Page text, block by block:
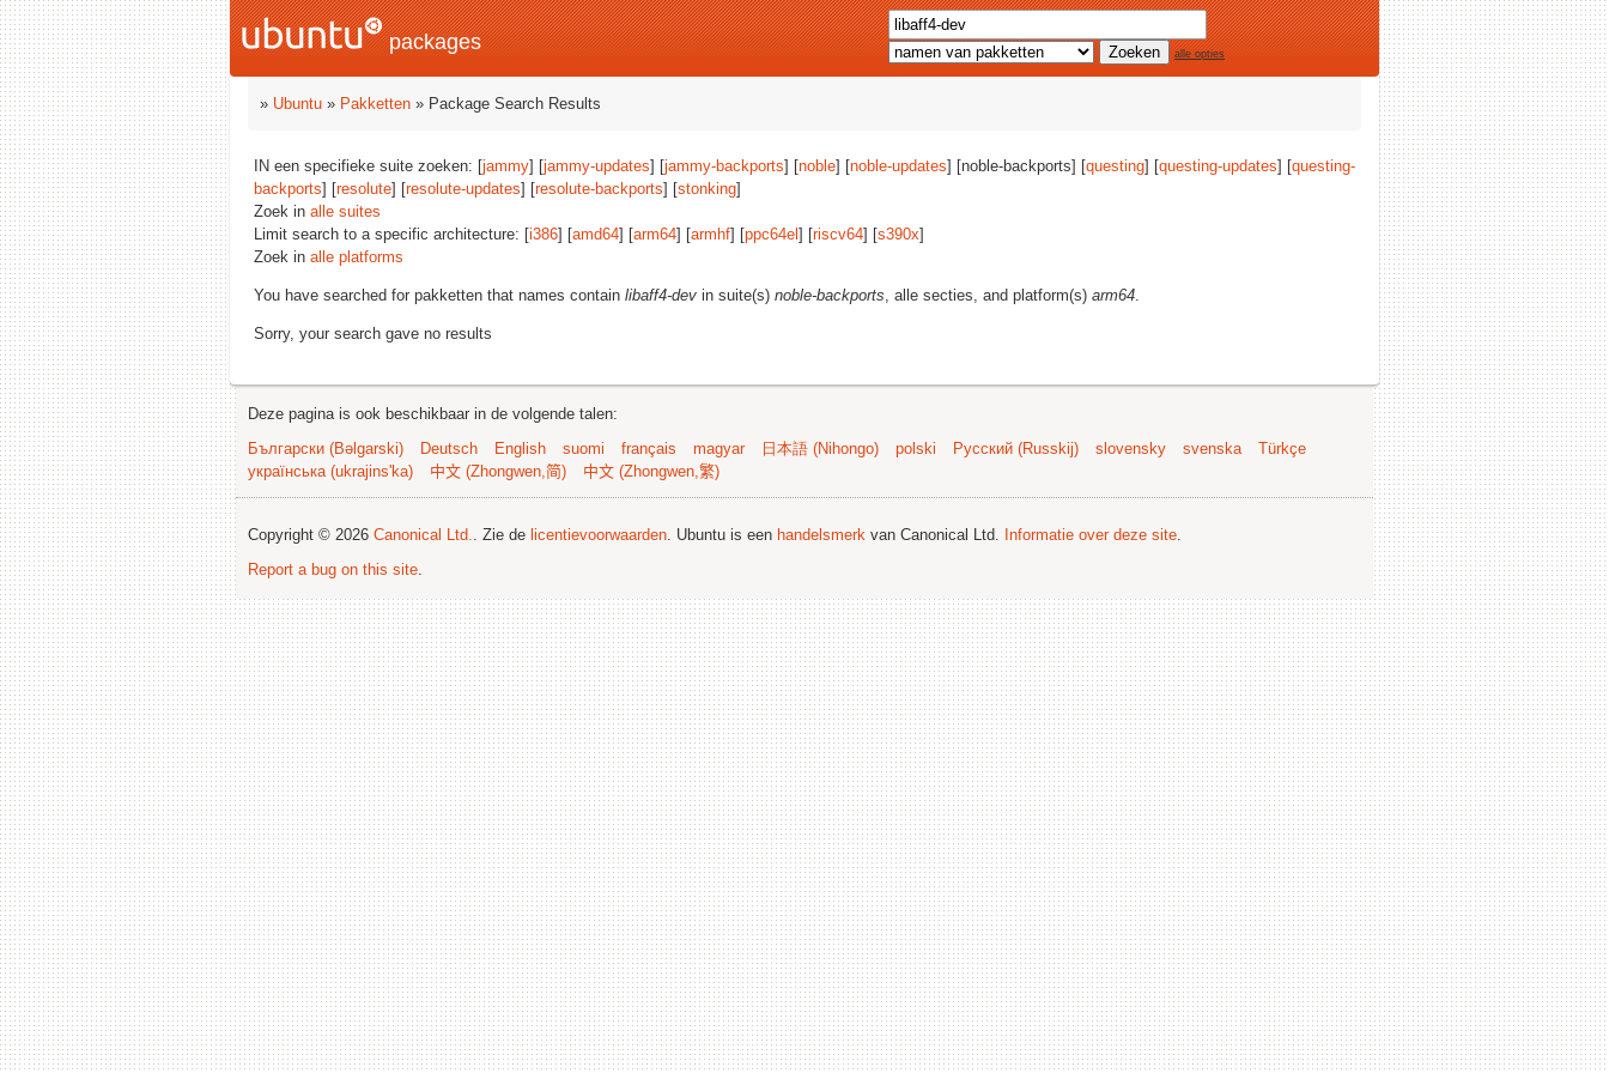
packages alle opties
» Ubuntu » Pakketten » Package Search Results
IN een specifieke suite zoeken: [jammy] [jammy-updates] [jammy-backports] [noble] [noble-updates] [noble-backports] [questing] [questing-updates] [questing-
backports] [resolute] [resolute-updates] [resolute-backports] [stonking]
Zoek in alle suites
Limit search to a specific architecture: [i386] [amd64] [arm64] [armhf] [ppc64el ] [riscv64] [s390x]
Zoek in alle platforms
You have searched for pakketten that names contain libaff4-dev in suite(s) noble-backports, alle secties, and platform(s) arm64.
Sorry, your search gave no results
Deze pagina is ook beschikbaar in de volgende talen:
Български (Bəlgarski)
Deutsch English suomi français magyar 日本語 (Nihongo) polski Русский (Russkij) slovensky svenska
Türkçe
українська (ukrajins'ka)
中文 (Zhongwen,简) 中文 (Zhongwen,繁)
Copyright © 2026 Canonical Ltd.. Zie de licentievoorwaarden. Ubuntu is een handelsmerk van Canonical Ltd. Informatie over deze site.
Report a bug on this site.